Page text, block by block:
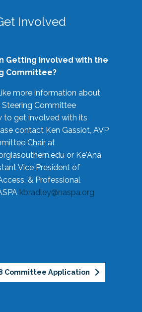
Involved
Getting Involved with the
Committee?
more information about
Steering Committee
to get involved with its
contact Ken Gassiot, AVP
Chair at
or Ke'Ana
Vice President of
& Professional
kbradley@naspa.org
Committee Application